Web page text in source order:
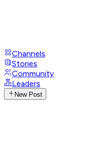
Channels
Stories
Community
Leaders
New Post